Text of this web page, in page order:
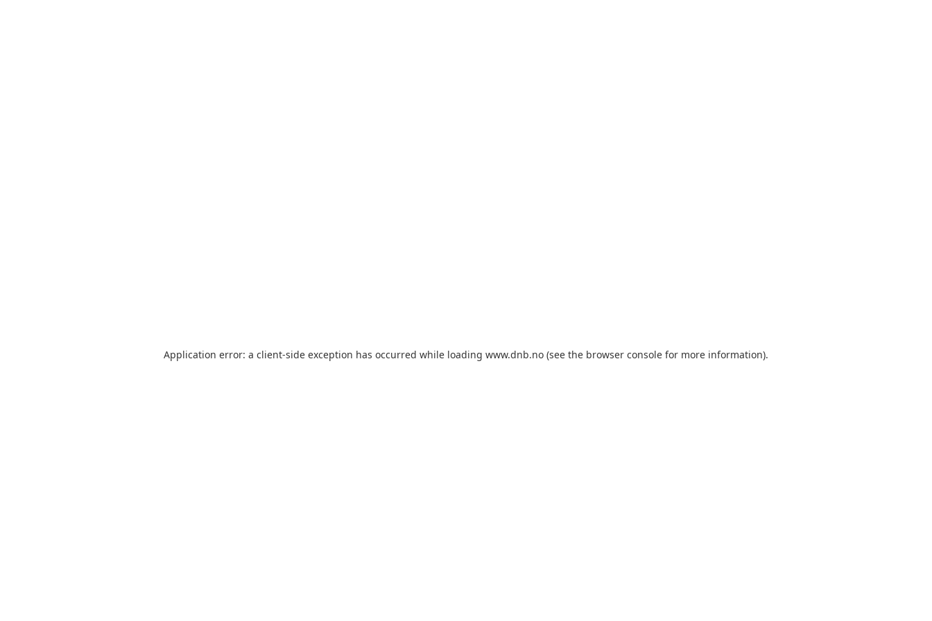
Application error: a client-side exception has occurred while loading www.dnb.no (see the browser console for more information).